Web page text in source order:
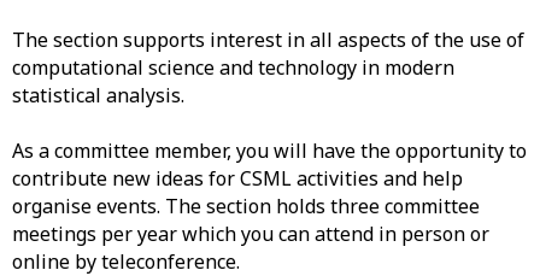
The section supports interest in all aspects of the use of
computational science and technology in modern
statistical analysis.
As a committee member, you will have the opportunity to
contribute new ideas for CSML activities and help
organise events. The section holds three committee
meetings per year which you can attend in person or
online by teleconference.